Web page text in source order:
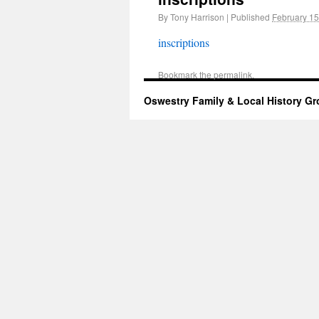
ByTony Harrison | Published February
inscriptions
Bookmark the permalink.
Oswestry Family & Local History